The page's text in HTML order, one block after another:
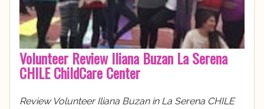
Volunteer Review Iliana Buzan La Serena
CHILE ChildCare Center
Review Volunteer Iliana Buzan in La Serena CHILE